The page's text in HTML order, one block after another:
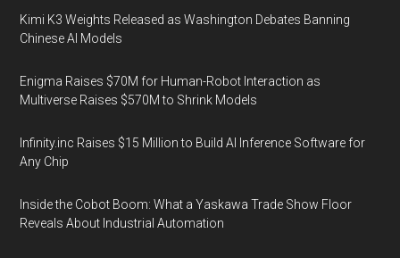
Kimi K3 Weights Released as Washington Debates Banning
Chinese AI Models
Enigma Raises $70M for Human-Robot Interaction as
Multiverse Raises $570M to Shrink Models
Infinity.inc Raises $15 Million to Build AI Inference Software for
Any Chip
Inside the Cobot Boom: What a Yaskawa Trade Show Floor
Reveals About Industrial Automation